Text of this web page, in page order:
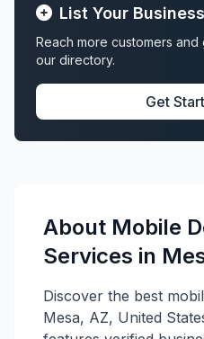
List Your Business
Reach more customers
our directory.
Get
About Mobile
Services in
Discover the best
Mesa, AZ, United